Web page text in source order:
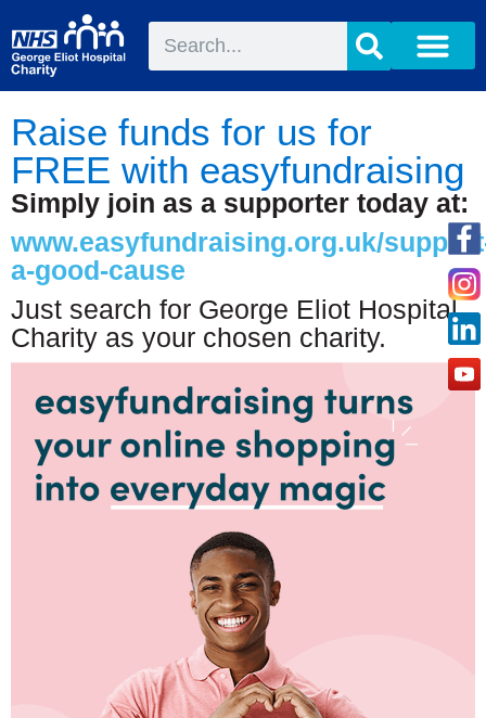
Raise funds for us for
FREE with easyfundraising
Simply join as a supporter today at:
www.easyfundraising.org.uk/
a-good-cause
Just search for George Eliot Hospital
Charity as your chosen charity.